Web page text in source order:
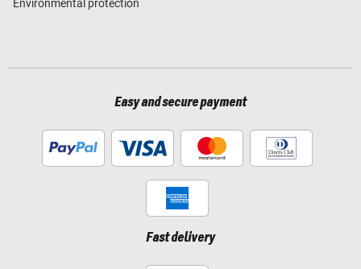
Environmental protection
Easy and secure payment
Fast delivery